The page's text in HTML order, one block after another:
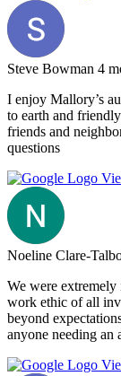
Steve Bowman 4
I enjoy Mallory’s
to earth and
friends and
questions
Noeline Clare-
We were
work ethic of all
beyond
anyone needing an